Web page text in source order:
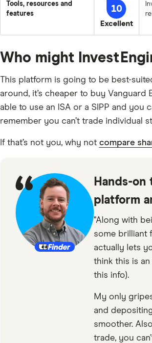
Tools, resources and
features
10
Excellent
Who might
This platform is going to be best-
around, it’s cheaper to buy Vanguard
able to use an ISA or a SIPP and
remember you can’t trade individual
If that’s not you, why not compare
Hands-
platform
"Along with
some brilliant
actually lets
think this is
this info).
My only
and
smoother.
trade, you